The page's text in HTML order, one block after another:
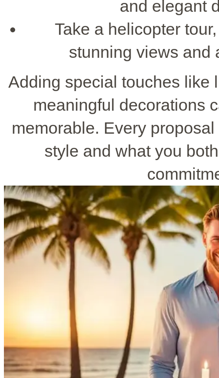
and elegant
Take a helicopter
stunning views and
Adding special touches like
meaningful decorations
memorable. Every
style and what you